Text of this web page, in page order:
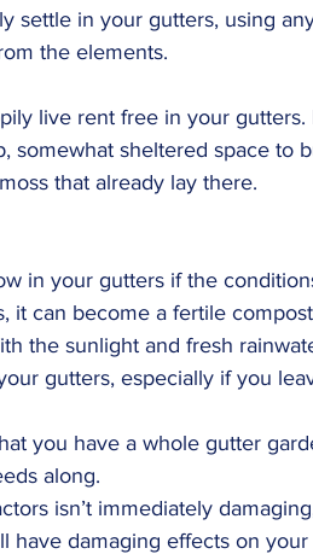
settle in your gutters, using
the elements.
live rent free in your gutters.
somewhat sheltered space to
that already lay there.
in your gutters if the
it can become a fertile
the sunlight and fresh
gutters, especially if you
you have a whole gutter
along.
isn’t immediately
have damaging effects on your